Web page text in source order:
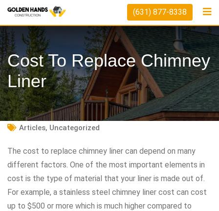
Skip
content
(631) 877-8338
Cost To Replace Chimney
Liner
Articles, Uncategorized
The cost to replace chimney liner can depend on many
different factors. One of the most important elements in
cost is the type of material that your liner is made out of.
For example, a stainless steel chimney liner cost can cost
up to $500 or more which is much higher compared to